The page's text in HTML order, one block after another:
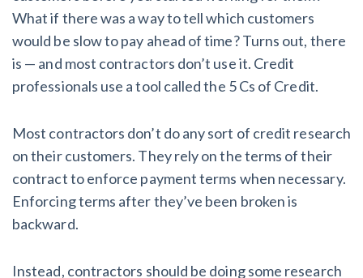
Mechanics Lien & Notice Deadline Calculator
AL AK AZ AR CA CO
CT DE FL GA HI ID
ME MD MA MI MN
What if there was a way to tell which customers
would be slow to pay ahead of time? Turns out, there
is — and most contractors don’t use it. Credit
professionals use a tool called the 5 Cs of Credit.
Most contractors don’t do any sort of credit research
on their customers. They rely on the terms of their
contract to enforce payment terms when necessary.
Enforcing terms after they’ve been broken is
backward.
Instead, contractors should be doing some research